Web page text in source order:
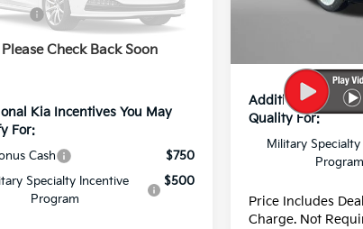
Please Check Back Soon
4AH4485
-$1,549
Kia Incentives You May
For:
Cash
$750
Specialty Incentive
Program
$500
Additional Kia
Qualify For:
Military
Program
Price Includes
Charge. Not